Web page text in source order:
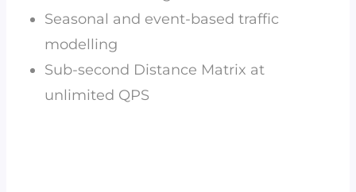
Seasonal and event-based traffic
modelling
Sub-second Distance Matrix at
unlimited QPS